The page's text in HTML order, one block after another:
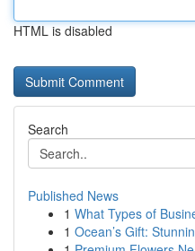
HTML is disabled
Search
Published News
1 What Types of
1 Ocean’s Gift: